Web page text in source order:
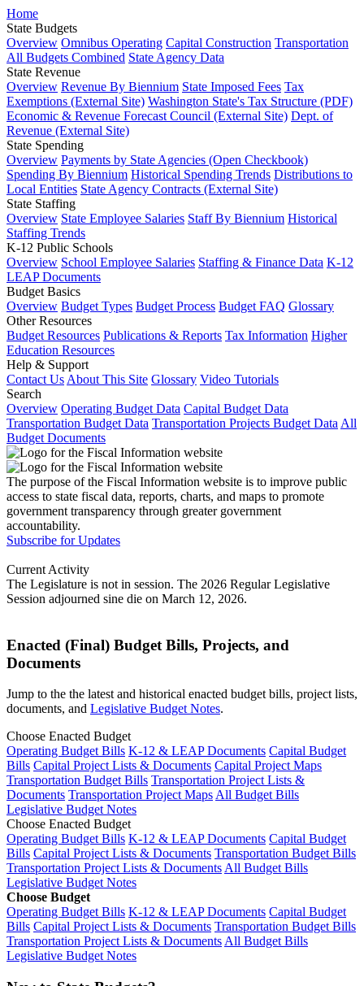
Home
State Budgets
Overview Omnibus Operating Capital Construction Transportation
All Budgets Combined State Agency Data
State Revenue
Overview Revenue By Biennium State Imposed Fees Tax
Exemptions (External Site) Washington State's Tax Structure (PDF)
Economic & Revenue Forecast Council (External Site) Dept. of
Revenue (External Site)
State Spending
Overview Payments by State Agencies (Open Checkbook)
Spending By Biennium Historical Spending Trends Distributions to
Local Entities State Agency Contracts (External Site)
State Staffing
Overview State Employee Salaries Staff By Biennium Historical
Staffing Trends
K-12 Public Schools
Overview School Employee Salaries Staffing & Finance Data K-12
LEAP Documents
Budget Basics
Overview Budget Types Budget Process Budget FAQ Glossary
Other Resources
Budget Resources Publications & Reports Tax Information Higher
Education Resources
Help & Support
Contact Us About This Site Glossary Video Tutorials
Search
Overview Operating Budget Data Capital Budget Data
Transportation Budget Data Transportation Projects Budget Data All
Budget Documents
The purpose of the Fiscal Information website is to improve public
access to state fiscal data, reports, charts, and maps to promote
government transparency through greater government
accountability.
Subscribe for Updates
Current Activity
The Legislature is not in session. The 2026 Regular Legislative
Session adjourned sine die on March 12, 2026.
Enacted (Final) Budget Bills, Projects, and
Documents
Jump to the the latest and historical enacted budget bills, project lists,
documents, and Legislative Budget Notes.
Choose Enacted Budget
Operating Budget Bills K-12 & LEAP Documents Capital Budget
Bills Capital Project Lists & Documents Capital Project Maps
Transportation Budget Bills Transportation Project Lists &
Documents Transportation Project MapsAll Budget Bills
Legislative Budget Notes
Choose Enacted Budget
Operating Budget Bills K-12 & LEAP Documents Capital Budget
Bills Capital Project Lists & Documents Transportation Budget Bills
Transportation Project Lists & DocumentsAll Budget Bills
Legislative Budget Notes
Choose Budget
Operating Budget Bills K-12 & LEAP Documents Capital Budget
Bills Capital Project Lists & Documents Transportation Budget Bills
Transportation Project Lists & DocumentsAll Budget Bills
Legislative Budget Notes